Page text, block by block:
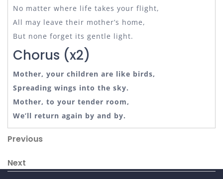
No matter where life takes your flight,
All may leave their mother’s home,
But none forget its gentle light.
Chorus (x2)
Mother, your children are like birds,
Spreading wings into the sky.
Mother, to your tender room,
We’ll return again by and by.
Post
navigation
Previous
Previous
Next
Post
Next